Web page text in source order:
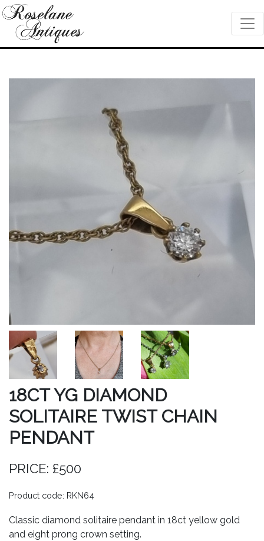
18CT YG DIAMOND
SOLITAIRE TWIST CHAIN
PENDANT
PRICE: £500
Product code: RKN64
Classic diamond solitaire pendant in 18ct yellow gold
and eight prong crown setting.